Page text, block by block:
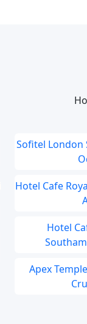
Sofitel London
Hotel Cafe
Hotel
Apex